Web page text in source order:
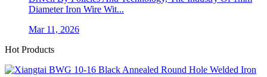
Diameter Iron Wire Wit...
Mar 11, 2026
Hot Products